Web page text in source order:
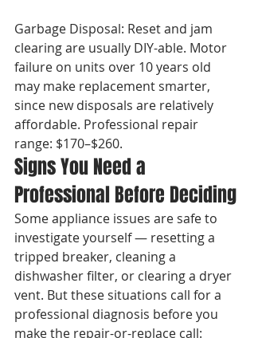
Garbage Disposal: Reset and jam
clearing are usually DIY-able. Motor
failure on units over 10 years old
may make replacement smarter,
since new disposals are relatively
affordable. Professional repair
range: $170–$260.
Signs You Need a
Professional Before Deciding
Some appliance issues are safe to
investigate yourself — resetting a
tripped breaker, cleaning a
dishwasher filter, or clearing a dryer
vent. But these situations call for a
professional diagnosis before you
make the repair-or-replace call: